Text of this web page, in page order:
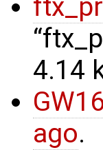
4.14
ago.